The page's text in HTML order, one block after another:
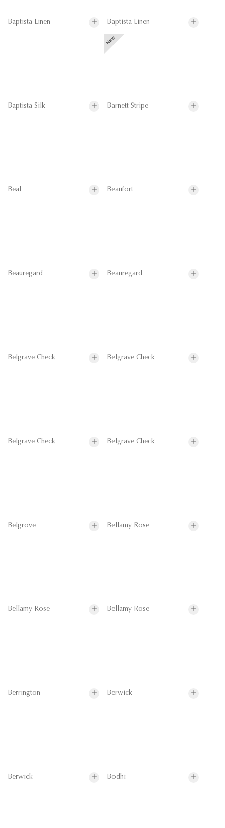
Baptista Linen Baptista Linen
Baptista Silk Barnett Stripe
Beal Beaufort
Beauregard Beauregard
Belgrave Check Belgrave Check
Belgrave Check Belgrave Check
Belgrove Bellamy Rose
Bellamy Rose Bellamy Rose
Berrington Berwick
Berwick Bodhi